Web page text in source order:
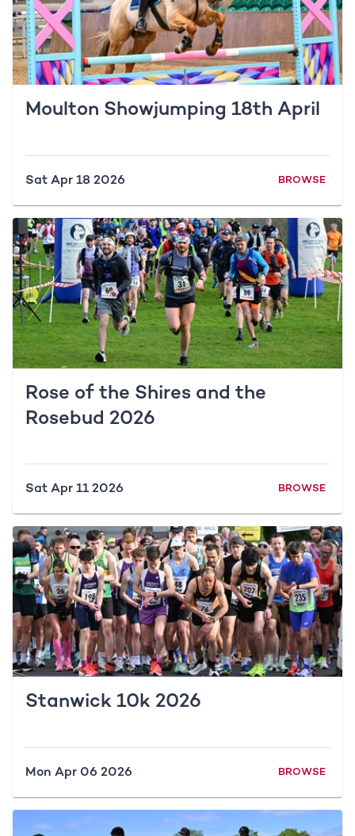
Moulton Showjumping 18th April
Sat Apr 18 2026 BROWSE
Rose of the Shires and the
Rosebud 2026
Sat Apr 11 2026 BROWSE
Stanwick 10k 2026
Mon Apr 06 2026 BROWSE